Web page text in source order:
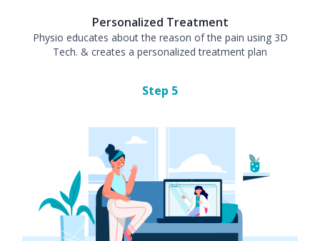
Personalized Treatment
Physio educates about the reason of the pain using 3D
Tech. & creates a personalized treatment plan
Step 5